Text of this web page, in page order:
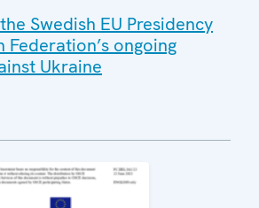
Swedish EU Presidency
Federation’s ongoing
Ukraine